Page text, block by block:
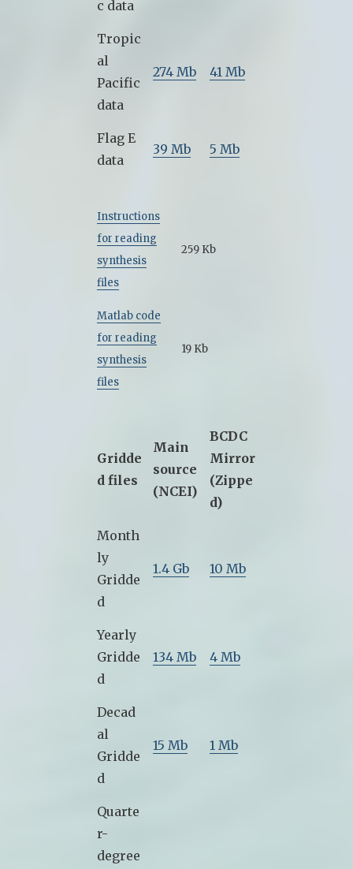
c data
Tropic
al
Pacific
data
274 Mb 41 Mb
Flag E
data
39 Mb 5 Mb
Instructions
for reading
synthesis
files
259 Kb
Matlab code
for reading
synthesis
files
19 Kb
Gridde
d files
Main
source
(NCEI)
BCDC
Mirror
(Zippe
d)
Month
ly
Gridde
d
1.4 Gb 10 Mb
Yearly
Gridde
d
134 Mb 4 Mb
Decad
al
Gridde
d
15 Mb 1 Mb
Quarte
r-
degree